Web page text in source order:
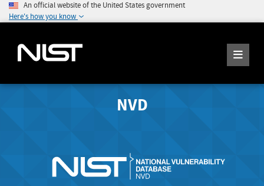
An official website of the United States government
Here's how you know
NVD